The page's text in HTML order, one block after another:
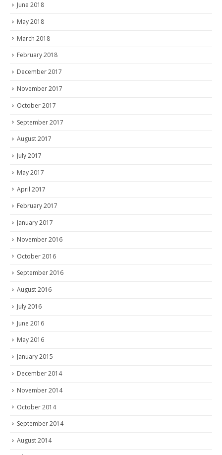
June 2018
May 2018
March 2018
February 2018
December 2017
November 2017
October 2017
September 2017
August 2017
July 2017
May 2017
April 2017
February 2017
January 2017
November 2016
October 2016
September 2016
August 2016
July 2016
June 2016
May 2016
January 2015
December 2014
November 2014
October 2014
September 2014
August 2014